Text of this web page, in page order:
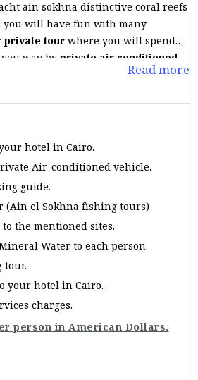
ain sokhna distinctive coral reefs
you will have fun with many
private tour where you will spend
way by private air conditioned
Read more
hotel in Cairo.
Air-conditioned vehicle.
guide.
(Ain el Sokhna fishing tours)
to the mentioned sites.
Water to each person.
tour.
your hotel in Cairo.
charges.
person in American Dollars.